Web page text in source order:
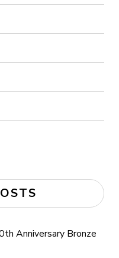
Anniversary Bronze